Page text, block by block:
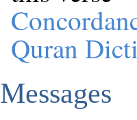
Quran
Messages